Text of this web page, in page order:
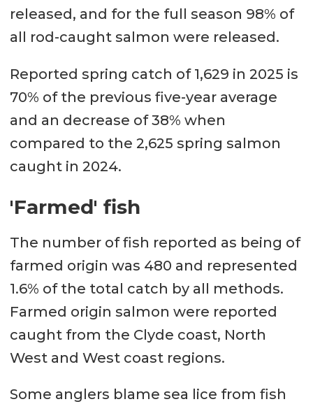
released, and for the full season 98% of
all rod-caught salmon were released.
Reported spring catch of 1,629 in 2025 is
70% of the previous five-year average
and an decrease of 38% when
compared to the 2,625 spring salmon
caught in 2024.
'Farmed' fish
The number of fish reported as being of
farmed origin was 480 and represented
1.6% of the total catch by all methods.
Farmed origin salmon were reported
caught from the Clyde coast, North
West and West coast regions.
Some anglers blame sea lice from fish